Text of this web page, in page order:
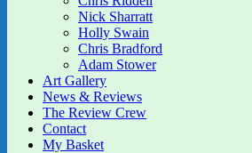
Nick Sharratt
Holly Swain
Chris Bradford
Adam Stower
Art Gallery
News & Reviews
The Review Crew
Contact
My Basket